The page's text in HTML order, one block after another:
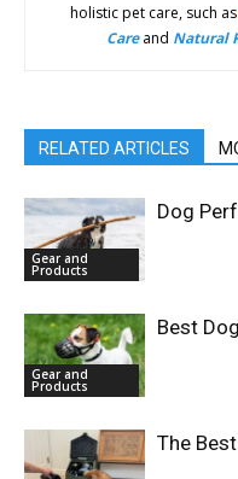
holistic pet care, such as
Careand Natural
RELATED ARTICLES
Gear and
Products
Dog
Gear and
Products
Best
The